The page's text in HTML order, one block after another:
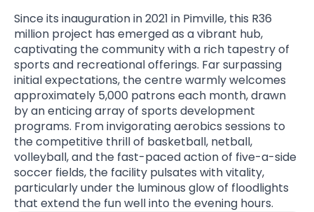
Since its inauguration in 2021 in Pimville, this R36
million project has emerged as a vibrant hub,
captivating the community with a rich tapestry of
sports and recreational offerings. Far surpassing
initial expectations, the centre warmly welcomes
approximately 5,000 patrons each month, drawn
by an enticing array of sports development
programs. From invigorating aerobics sessions to
the competitive thrill of basketball, netball,
volleyball, and the fast-paced action of five-a-side
soccer fields, the facility pulsates with vitality,
particularly under the luminous glow of floodlights
that extend the fun well into the evening hours.